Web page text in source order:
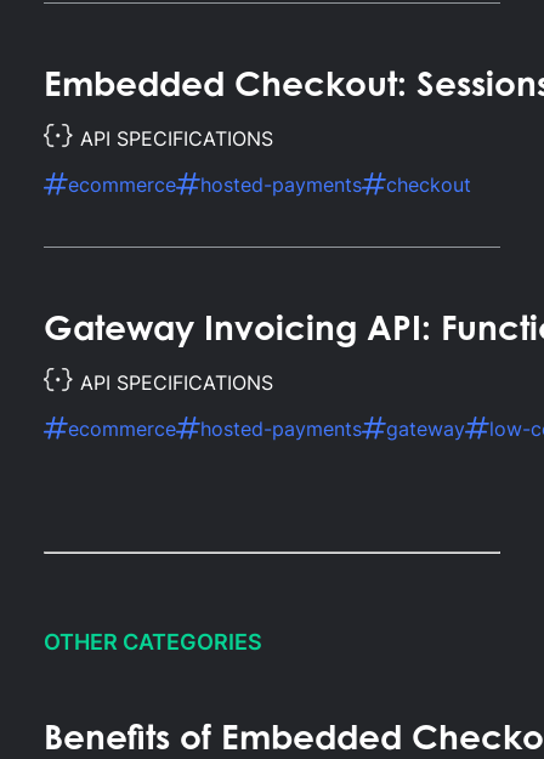
Embedded Checkout:
API SPECIFICATIONS
ecommerce
hosted-payments checkout
Gateway Invoicing API:
API SPECIFICATIONS
ecommerce
hosted-payments gateway low-
OTHER CATEGORIES
Benefits of Embedded